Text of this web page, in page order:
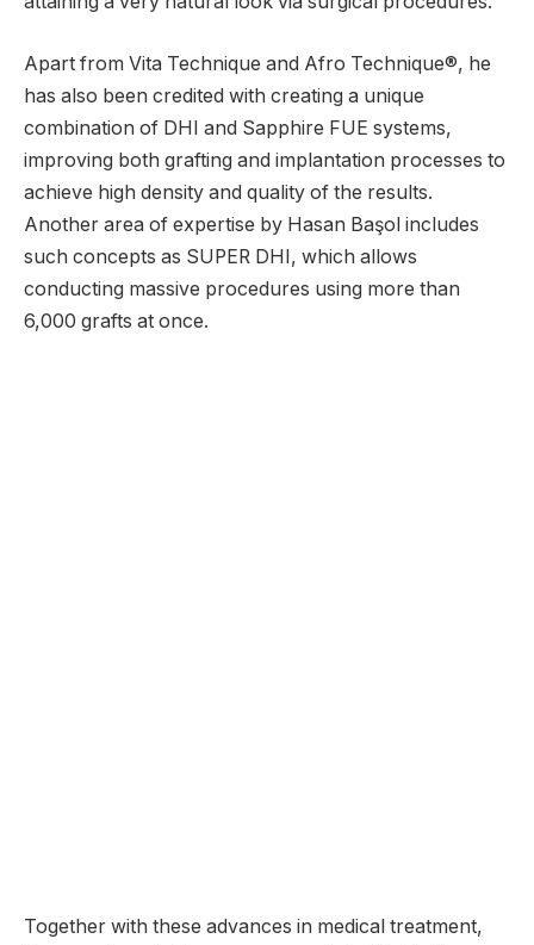
Apart from Vita Technique and Afro Technique®, he
has also been credited with creating a unique
combination of DHI and Sapphire FUE systems,
improving both grafting and implantation processes to
achieve high density and quality of the results.
Another area of expertise by Hasan Başol includes
such concepts as SUPER DHI, which allows
conducting massive procedures using more than
6,000 grafts at once.
Together with these advances in medical treatment,